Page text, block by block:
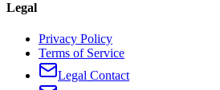
Legal
Privacy Policy
Terms of Service
Legal Contact